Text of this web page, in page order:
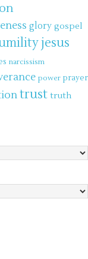
glory gospel
jesus
narcissism
power prayer
trust truth